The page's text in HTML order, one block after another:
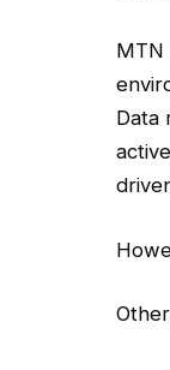
MTN
Data